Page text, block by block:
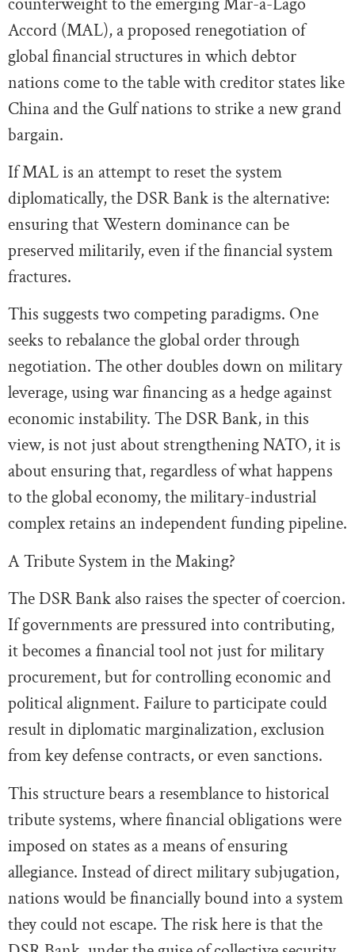
Accord (MAL), a proposed renegotiation of
global financial structures in which debtor
nations come to the table with creditor states like
China and the Gulf nations to strike a new grand
bargain.
If MAL is an attempt to reset the system
diplomatically, the DSR Bank is the alternative:
ensuring that Western dominance can be
preserved militarily, even if the financial system
fractures.
This suggests two competing paradigms. One
seeks to rebalance the global order through
negotiation. The other doubles down on military
leverage, using war financing as a hedge against
economic instability. The DSR Bank, in this
view, is not just about strengthening NATO, it is
about ensuring that, regardless of what happens
to the global economy, the military-industrial
complex retains an independent funding pipeline.
A Tribute System in the Making?
The DSR Bank also raises the specter of coercion.
If governments are pressured into contributing,
it becomes a financial tool not just for military
procurement, but for controlling economic and
political alignment. Failure to participate could
result in diplomatic marginalization, exclusion
from key defense contracts, or even sanctions.
This structure bears a resemblance to historical
tribute systems, where financial obligations were
imposed on states as a means of ensuring
allegiance. Instead of direct military subjugation,
nations would be financially bound into a system
they could not escape. The risk here is that the